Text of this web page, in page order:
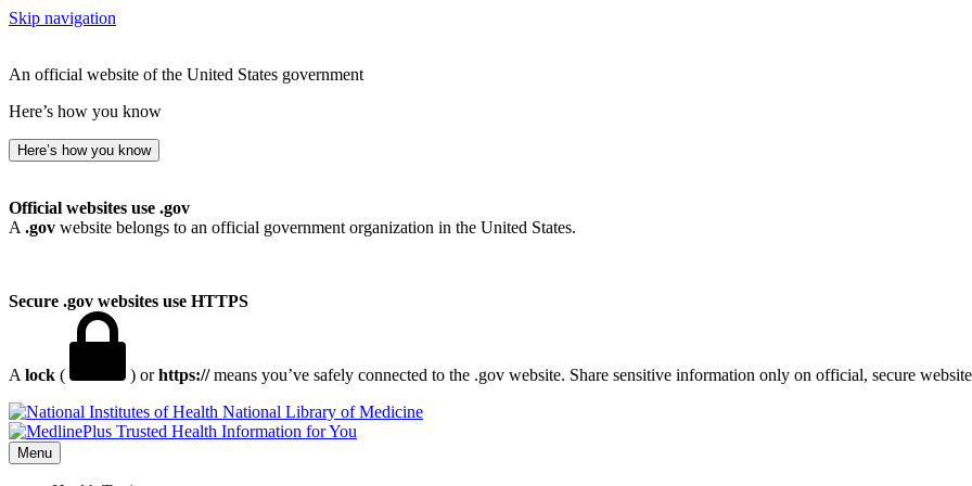
Skip navigation
An official website of the United States government
Here’s how you know
Here’s how you know
Official websites use .gov
A .gov website belongs to an official government organization in the United States.
Secure .gov websites use HTTPS
A lock ( ) orhttps://means you’ve safely connected to the .gov website. Share sensitive information only on official, secure
National Library of Medicine
Menu